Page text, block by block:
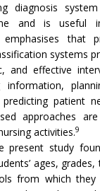
diagnosis
and is useful
emphasises that
systems
and effective
information,
patient
approaches
activities.9
present study
ages,
from which they